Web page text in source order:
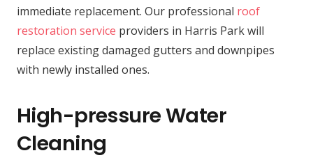
immediate replacement. Our professional roof
restoration service providers in Harris Park will
replace existing damaged gutters and downpipes
with newly installed ones.
High-pressure Water
Cleaning